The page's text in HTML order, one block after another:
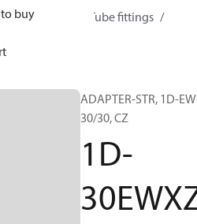
buy
couplings
Tube fittings
ADAPTER-STR, 1D-
30/30, CZ
1D-